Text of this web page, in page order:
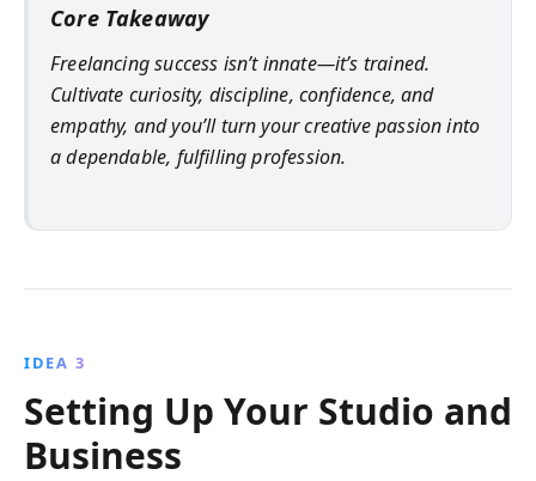
Core Takeaway
Freelancing success isn’t innate—it’s trained.
Cultivate curiosity, discipline, confidence, and
empathy, and you’ll turn your creative passion into
a dependable, fulfilling profession.
IDEA 3
Setting Up Your Studio and
Business